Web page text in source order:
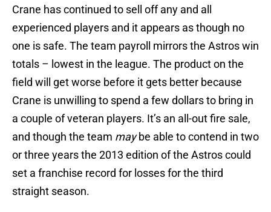
Crane has continued to sell off any and all
experienced players and it appears as though no
one is safe. The team payroll mirrors the Astros win
totals – lowest in the league. The product on the
field will get worse before it gets better because
Crane is unwilling to spend a few dollars to bring in
a couple of veteran players. It’s an all-out fire sale,
and though the team maybe able to contend in two
or three years the 2013 edition of the Astros could
set a franchise record for losses for the third
straight season.